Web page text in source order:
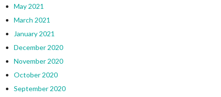
May 2021
March 2021
January 2021
December 2020
November 2020
October 2020
September 2020